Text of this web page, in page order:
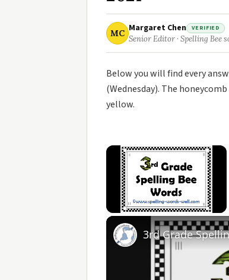
MC Margaret Chen VERIFIED
Senior Editor · Spelling Bee
Below you will find every
(Wednesday). The
yellow.
×
3rd Grade